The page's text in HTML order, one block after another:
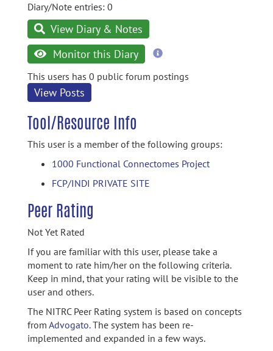
Diary/Note entries: 0
View Diary & Notes
Monitor this Diary
more
This users has 0 public forum postings
View Posts
Tool/Resource Info
This user is a member of the following groups:
1000 Functional Connectomes Project
FCP/INDI PRIVATE SITE
Peer Rating
Not Yet Rated
If you are familiar with this user, please take a
moment to rate him/her on the following criteria.
Keep in mind, that your rating will be visible to the
user and others.
The NITRC Peer Rating system is based on concepts
from Advogato.The system has been re-
implemented and expanded in a few ways.